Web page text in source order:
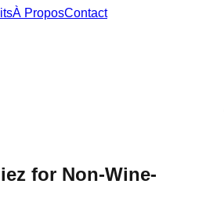
À ProposContact
for Non-Wine-